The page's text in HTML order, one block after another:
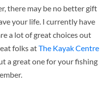
there may be no better gift
your life. I currently have
a lot of great choices out
folks atThe Kayak Centre
a great one for your fishing